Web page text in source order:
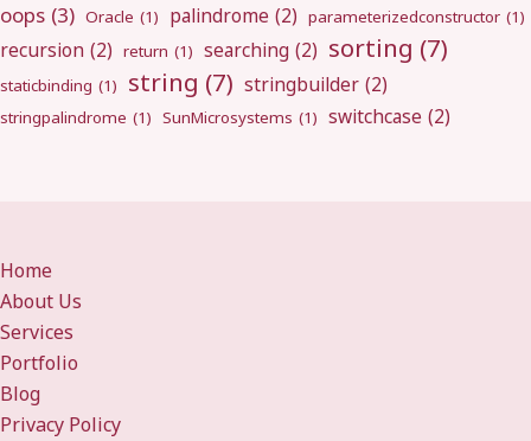
oops (3) Oracle (1) palindrome (2) parameterizedconstructor (1)
recursion (2) return (1) searching (2) sorting (7)
staticbinding (1) string (7) stringbuilder (2)
stringpalindrome (1) SunMicrosystems (1) switchcase (2)
Home
About Us
Services
Portfolio
Blog
Privacy Policy